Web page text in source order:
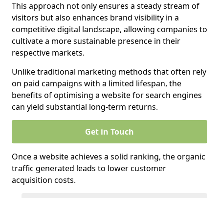
This approach not only ensures a steady stream of
visitors but also enhances brand visibility in a
competitive digital landscape, allowing companies to
cultivate a more sustainable presence in their
respective markets.
Unlike traditional marketing methods that often rely
on paid campaigns with a limited lifespan, the
benefits of optimising a website for search engines
can yield substantial long-term returns.
Get in Touch
Once a website achieves a solid ranking, the organic
traffic generated leads to lower customer
acquisition costs.